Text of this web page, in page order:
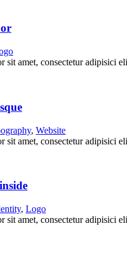
sit amet, consectetur adipisici
, Website
sit amet, consectetur adipisici
, Logo
sit amet, consectetur adipisici